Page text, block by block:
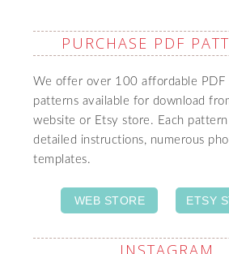
PURCHASE PDF
We offer over 100 affordable PDF
patterns available for download
website or Etsy store. Each
detailed instructions, numerous
templates.
WEB STORE ETSY
INSTAGRAM